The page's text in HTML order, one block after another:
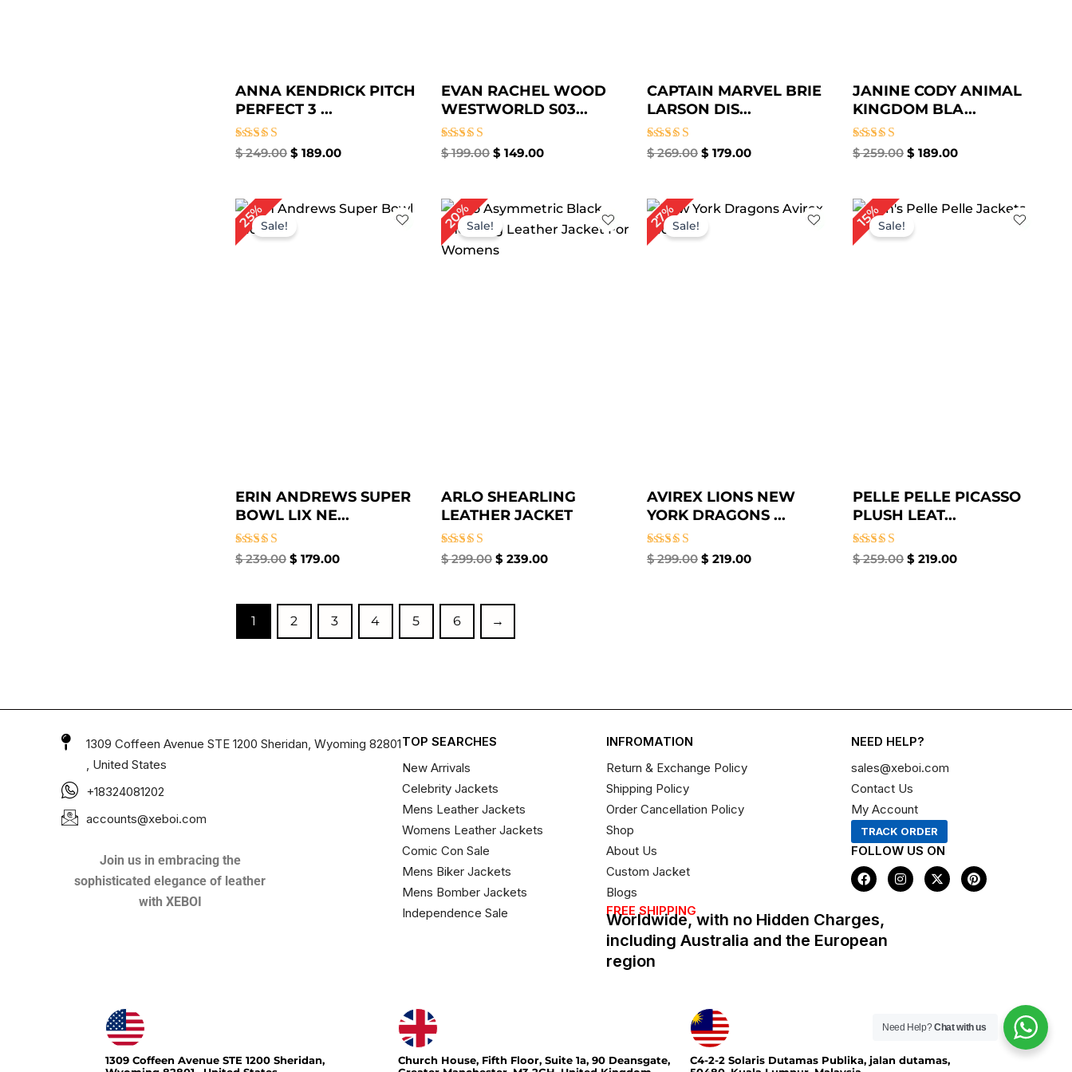
ANNA KENDRICK PITCH
PERFECT 3 ...
Rated
$249.00 $ 189.00
EVAN RACHEL WOOD
WESTWORLD S03...
Rated
$199.00 $ 149.00
CAPTAIN MARVEL BRIE
LARSON DIS...
Rated
$269.00 $ 179.00
JANINE CODY ANIMAL
KINGDOM BLA...
Rated
$259.00 $ 189.00
25%Sale!
ERIN ANDREWS SUPER
BOWL LIX NE...
Rated
$239.00
Original
was:
$ 179.00
Current
price
20%Sale!
ARLO SHEARLING
LEATHER JACKET
Rated
$299.00
Original
price
was:
$ 299.00.
$ 239.00
Current
is:
27%Sale!
AVIREX LIONS NEW
YORK DRAGONS ...
Rated
$299.00
Original
was:
$ 219.00
Current
price
15%Sale!
PELLE PELLE PICASSO
PLUSH LEAT...
Rated
$259.00
Original
was:
$ 219.00
Current
1 2 3 4 5 6 →
1309 Coffeen Avenue STE 1200 Sheridan, Wyoming 82801
, United States
+18324081202
accounts@xeboi.com
Join us in embracing the
sophisticated elegance of leather
with XEBOI
TOP SEARCHES
New Arrivals
Celebrity Jackets
Mens Leather Jackets
Womens Leather Jackets
Comic Con Sale
Mens Biker Jackets
Mens Bomber Jackets
Independence Sale
INFROMATION
Return & Exchange Policy
Shipping Policy
Order Cancellation Policy
Shop
About Us
Custom Jacket
Blogs
FREE SHIPPING
Worldwide, with no Hidden Charges,
including Australia and the European
region
NEED HELP?
sales@xeboi.com
Contact Us
My Account
TRACK ORDER
FOLLOW US ON
F
a
b
o
o
I
n
X
-
P
i
1309 Coffeen Avenue STE 1200 Sheridan,
Church House, Fifth Floor, Suite 1a, 90 Deansgate,
C4-2-2 Solaris Dutamas Publika, jalan dutamas,
Need Help?Chat with us